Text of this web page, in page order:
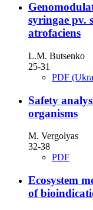
syrіngae pv.
atrofaciens
L.M. Butsenko
25-31
PDF
Safety
organisms
M. Vergolyas
32-38
PDF
Ecosystem
of